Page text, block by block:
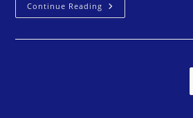
Continue Reading